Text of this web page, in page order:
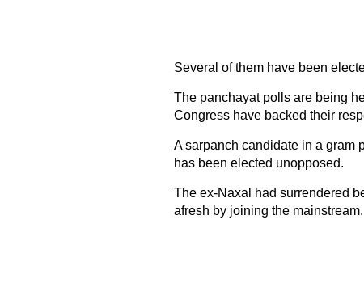
Several of them have been
The panchayat polls are being
Congress have backed their
A sarpanch candidate in a gram
has been elected unopposed.
The ex-Naxal had surrendered
afresh by joining the mainstream.